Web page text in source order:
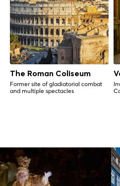
The Roman Coliseum
Former site of gladiatorial combat
and multiple spectacles